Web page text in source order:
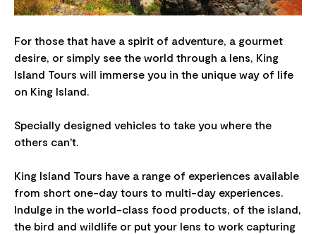
For those that have a spirit of adventure, a gourmet
desire, or simply see the world through a lens, King
Island Tours will immerse you in the unique way of life
on King Island.
​Specially designed vehicles to take you where the
others can't.
King Island Tours have a range of experiences available
from short one-day tours to multi-day experiences.
Indulge in the world-class food products, of the island,
the bird and wildlife or put your lens to work capturing